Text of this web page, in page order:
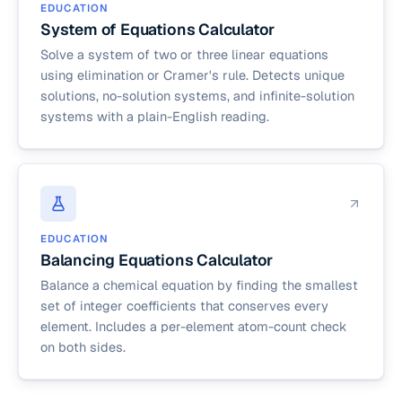
EDUCATION
System of Equations Calculator
Solve a system of two or three linear equations
using elimination or Cramer's rule. Detects unique
solutions, no-solution systems, and infinite-solution
systems with a plain-English reading.
EDUCATION
Balancing Equations Calculator
Balance a chemical equation by finding the smallest
set of integer coefficients that conserves every
element. Includes a per-element atom-count check
on both sides.